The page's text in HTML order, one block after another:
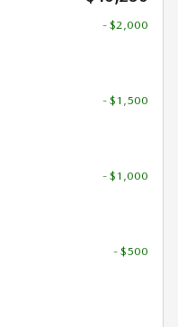
- $2,000
- $1,500
- $1,000
- $500